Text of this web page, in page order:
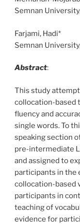
Semnan
Farjami, Hadi*
Semnan
Abstract:
This study
collocation-based
fluency and
single words. To
speaking section
pre-intermediate
and assigned to
participants in the
collocation-based
participants in
teaching of
evidence for